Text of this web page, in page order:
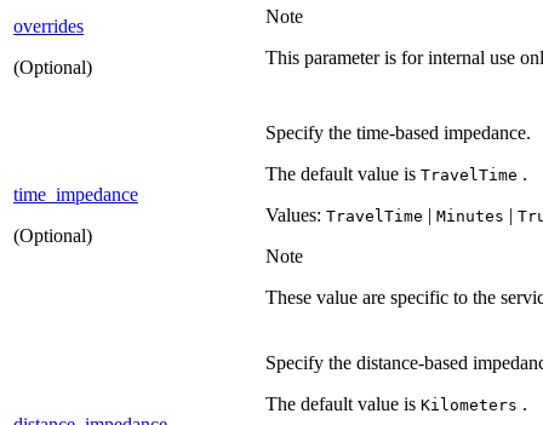
overrides
(Optional)
Note
This parameter is for internal use
time_impedance
(Optional)
Specify the time-based impedance.
The default value is Travel Time .
Values: Travel Time | Minutes |
Note
These value are specific to the
Specify the distance-based
The default value is Kilometers .